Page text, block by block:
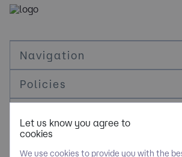
Navigation
Policies
Cookie Management
Let us know you agree to
cookies
We use cookies to provide you with the